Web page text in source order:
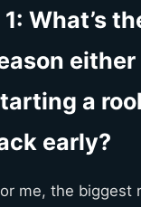
What’s
a
early?
me, the biggest